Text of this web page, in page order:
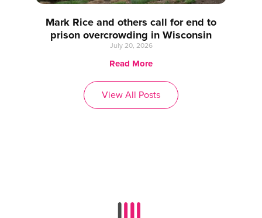
Mark Rice and others call for end to
prison overcrowding in Wisconsin
July 20, 2026
Read More
View All Posts